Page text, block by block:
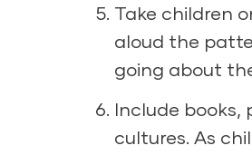
Take children
aloud the
going about
Include books,
cultures. As